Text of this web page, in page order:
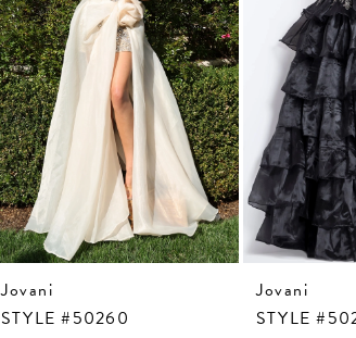
Jovani
STYLE #50260
Jovani
STYLE